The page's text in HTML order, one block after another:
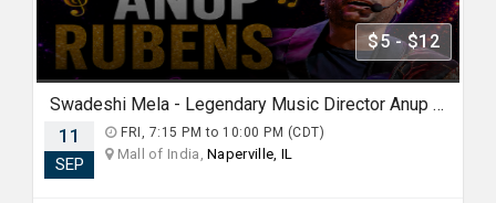
$5 - $12
Swadeshi Mela - Legendary Music Director Anup Rubens Live in Chicago
11
SEP
FRI, 7:15 PM to 10:00 PM (CDT)
Mall of India,Naperville, IL